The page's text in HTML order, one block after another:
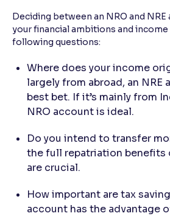
Deciding between an NRO and
your financial ambitions and
following questions:
Where does your income
largely from abroad, an NRE
best bet. If it’s mainly from
NRO account is ideal.
Do you intend to transfer
the full repatriation benefits
are crucial.
How important are tax
account has the advantage